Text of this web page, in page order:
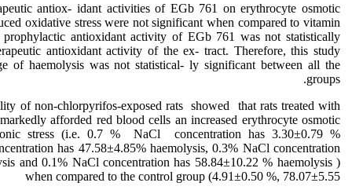
antiox- idant activities of EGb 761 on erythrocyte osmotic
oxidative stress were not significant when compared to vitamin
antioxidant activity of EGb 761 was not statistically
antioxidant activity of the ex- tract. Therefore, this study
of haemolysis was not statistical- ly significant between all the
groups.
of non-chlorpyrifos-exposed rats showed that rats treated with
afforded red blood cells an increased erythrocyte osmotic
stress (i.e. 0.7 % NaCl concentration has 3.30±0.79 %
has 47.58±4.85% haemolysis, 0.3% NaCl concentration
and 0.1% NaCl concentration has 58.84±10.22 % haemolysis )
when compared to the control group (4.91±0.50 %, 78.07±5.55